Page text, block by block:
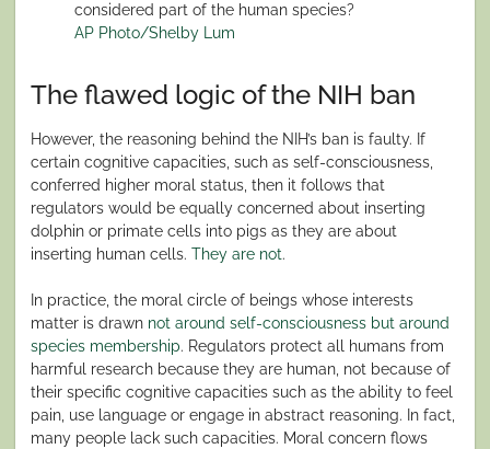
considered part of the human species?
AP Photo/Shelby Lum
The flawed logic of the NIH ban
However, the reasoning behind the NIH’s ban is faulty. If
certain cognitive capacities, such as self-consciousness,
conferred higher moral status, then it follows that
regulators would be equally concerned about inserting
dolphin or primate cells into pigs as they are about
inserting human cells. They are not.
In practice, the moral circle of beings whose interests
matter is drawn not around self-consciousness but around
species membership. Regulators protect all humans from
harmful research because they are human, not because of
their specific cognitive capacities such as the ability to feel
pain, use language or engage in abstract reasoning. In fact,
many people lack such capacities. Moral concern flows